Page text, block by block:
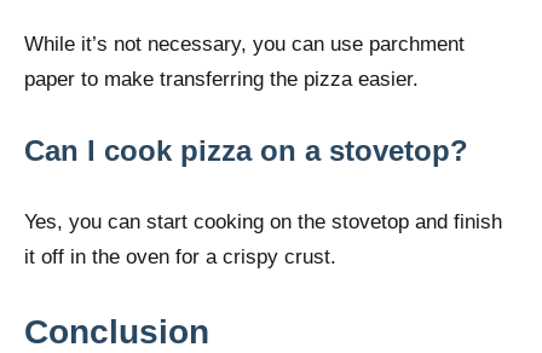
While it’s not necessary, you can use parchment
paper to make transferring the pizza easier.
Can I cook pizza on a stovetop?
Yes, you can start cooking on the stovetop and finish
it off in the oven for a crispy crust.
Conclusion